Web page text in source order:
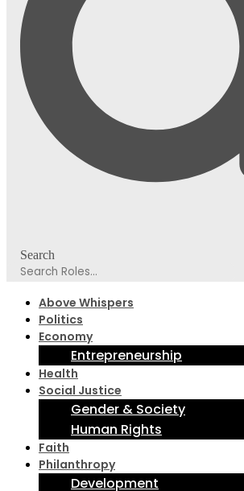
Search
Above Whispers
Politics
Economy
Entrepreneurship
Health
Social Justice
Gender & Society
Human Rights
Faith
Philanthropy
Development